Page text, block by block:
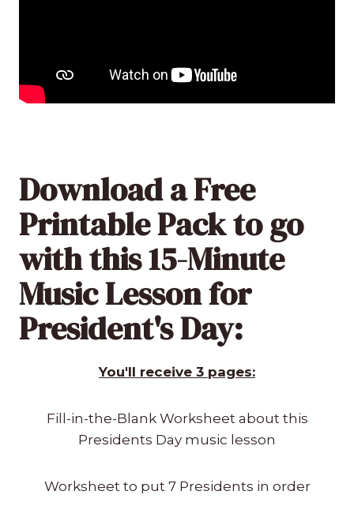
Download a Free
Printable Pack to go
with this 15-Minute
Music Lesson for
President's Day:
You'll receive 3 pages:
Fill-in-the-Blank Worksheet about this
Presidents Day music lesson
Worksheet to put 7 Presidents in order